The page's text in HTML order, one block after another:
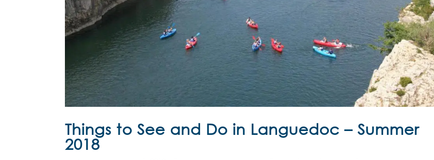
Things to See and Do in Languedoc – Summer
2018